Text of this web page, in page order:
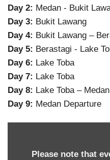
Day 2: Medan - Bukit
Day 3: Bukit Lawang
Day 4: Bukit Lawang –
Day 5: Berastagi - Lake
Day 6: Lake Toba
Day 7: Lake Toba
Day 8: Lake Toba – Medan
Day 9: Medan Departure
Please note that